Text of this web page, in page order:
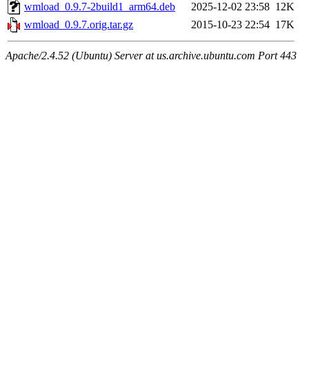
wmload_0.9.7-2build1_arm64.deb
2025-12-02 23:58 12K
wmload_0.9.7.orig.tar.gz
2015-10-23 22:54 17K
Apache/2.4.52 (Ubuntu) Server at us.archive.ubuntu.com Port 443